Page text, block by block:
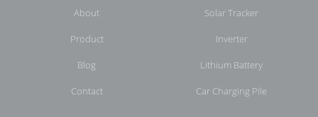
About
Product
Blog
Contact
Solar Tracker
Inverter
Lithium Battery
Car Charging Pile